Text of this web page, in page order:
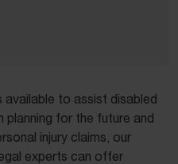
to assist disabled
planning for the future and
injury claims, our
experts can offer